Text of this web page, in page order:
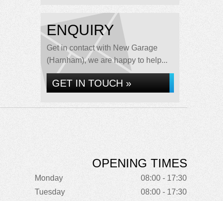
ENQUIRY
Get in contact with New Garage
(Harnham), we are happy to help...
GET IN TOUCH »
OPENING TIMES
Monday
08:00 - 17:30
Tuesday
08:00 - 17:30